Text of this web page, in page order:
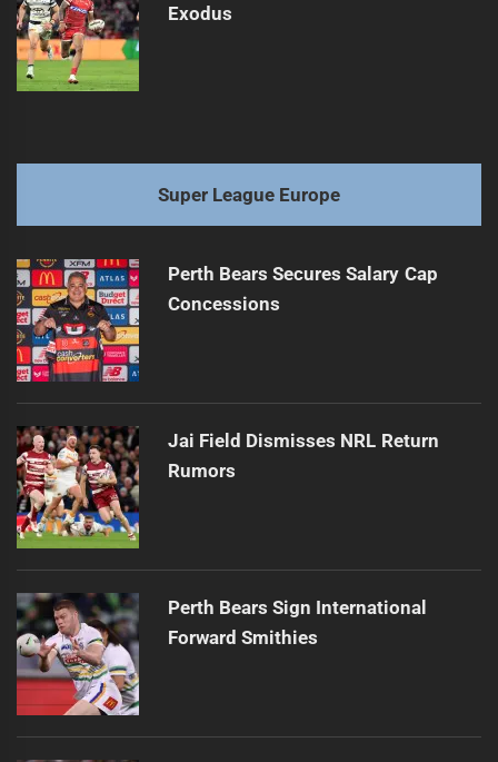
Exodus
Super League Europe
Perth Bears Secures Salary Cap
Concessions
Jai Field Dismisses NRL Return
Rumors
Perth Bears Sign International
Forward Smithies